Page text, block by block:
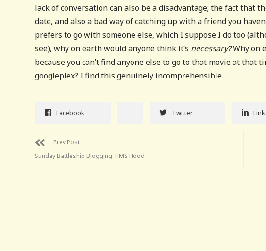
lack of conversation can also be a disadvantage; the fact that
date, and also a bad way of catching up with a friend you
prefers to go with someone else, which I suppose I do too
see), why on earth would anyone think it’s necessary?Why on
because you can’t find anyone else to go to that movie at that
googleplex? I find this genuinely incomprehensible.
Facebook Twitter
Prev Post
Sunday Battleship Blogging: HMS Hood